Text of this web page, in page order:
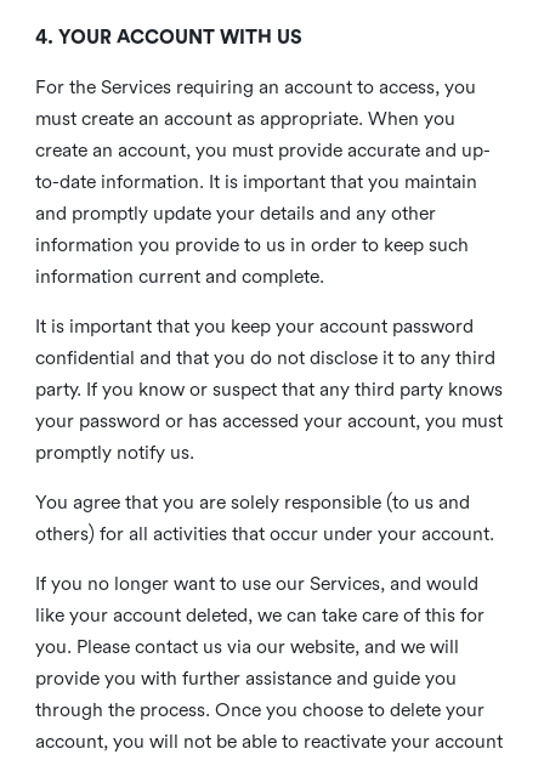
4. YOUR ACCOUNT WITH US
For the Services requiring an account to access, you
must create an account as appropriate. When you
create an account, you must provide accurate and up-
to-date information. It is important that you maintain
and promptly update your details and any other
information you provide to us in order to keep such
information current and complete.
It is important that you keep your account password
confidential and that you do not disclose it to any third
party. If you know or suspect that any third party knows
your password or has accessed your account, you must
promptly notify us.
You agree that you are solely responsible (to us and
others) for all activities that occur under your account.
If you no longer want to use our Services, and would
like your account deleted, we can take care of this for
you. Please contact us via our website, and we will
provide you with further assistance and guide you
through the process. Once you choose to delete your
account, you will not be able to reactivate your account